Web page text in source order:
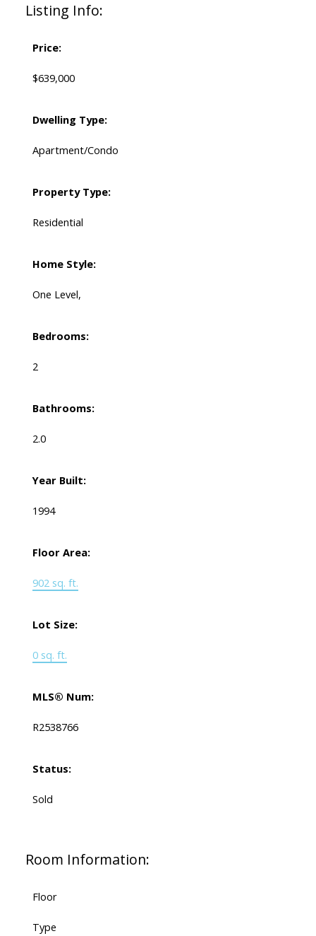
Listing Info:
Price:
$639,000
Dwelling Type:
Apartment/Condo
Property Type:
Residential
Home Style:
One Level,
Bedrooms:
2
Bathrooms:
2.0
Year Built:
1994
Floor Area:
902 sq. ft.
Lot Size:
0 sq. ft.
MLS® Num:
R2538766
Status:
Sold
Room Information:
Floor
Type